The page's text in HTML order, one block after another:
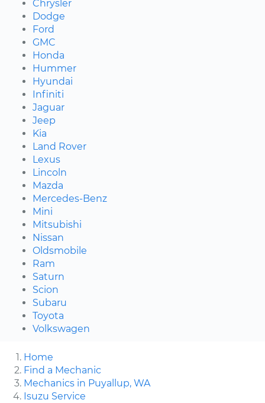
Chrysler
Dodge
Ford
GMC
Honda
Hummer
Hyundai
Infiniti
Jaguar
Jeep
Kia
Land Rover
Lexus
Lincoln
Mazda
Mercedes-Benz
Mini
Mitsubishi
Nissan
Oldsmobile
Ram
Saturn
Scion
Subaru
Toyota
Volkswagen
Home
Find a Mechanic
Mechanics in Puyallup, WA
Isuzu Service